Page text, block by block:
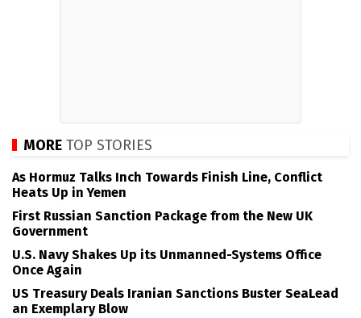
MORE TOP STORIES
As Hormuz Talks Inch Towards Finish Line, Conflict
Heats Up in Yemen
First Russian Sanction Package from the New UK
Government
U.S. Navy Shakes Up its Unmanned-Systems Office
Once Again
US Treasury Deals Iranian Sanctions Buster SeaLead
an Exemplary Blow